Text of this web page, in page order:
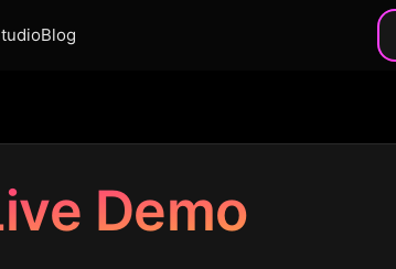
Blog
Demo